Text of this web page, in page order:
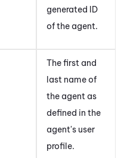
generated ID
of the agent.
The first and
last name of
the agent as
defined in the
agent's user
profile.